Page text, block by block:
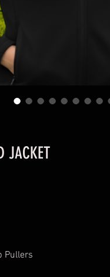
JACKET
Pullers